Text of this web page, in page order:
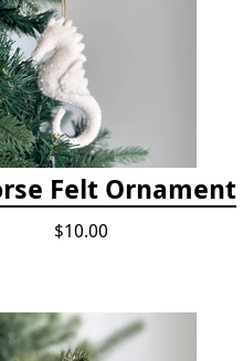
Felt Ornament
$10.00